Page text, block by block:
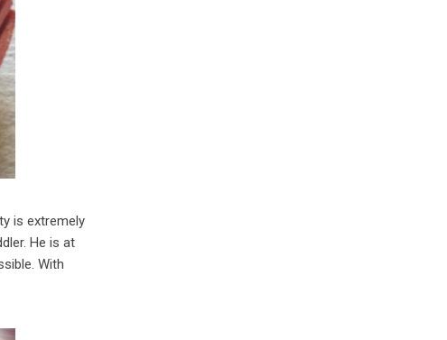
is extremely
He is at
With